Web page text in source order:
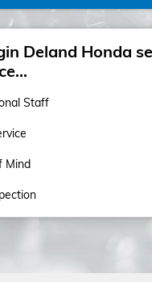
Deland Honda
Staff
Mind